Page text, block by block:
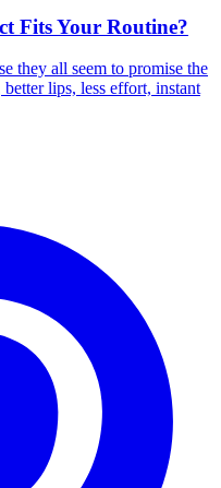
Fits Your Routine?
they all seem to promise the
lips, less effort, instant